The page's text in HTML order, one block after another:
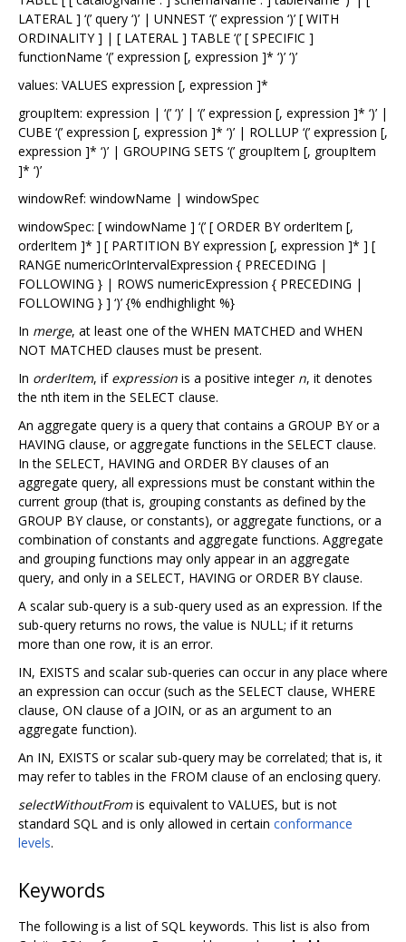
LATERAL ] ‘(’ query ‘)’ | UNNEST ‘(’ expression ‘)’ [ WITH
ORDINALITY ] | [ LATERAL ] TABLE ‘(’ [ SPECIFIC ]
functionName ‘(’ expression [, expression ]* ‘)’ ‘)’
values: VALUES expression [, expression ]*
groupItem: expression | ‘(’ ‘)’ | ‘(’ expression [, expression ]* ‘)’ |
CUBE ‘(’ expression [, expression ]* ‘)’ | ROLLUP ‘(’ expression [,
expression ]* ‘)’ | GROUPING SETS ‘(’ groupItem [, groupItem
]* ‘)’
windowRef: windowName | windowSpec
windowSpec: [ windowName ] ‘(’ [ ORDER BY orderItem [,
orderItem ]* ] [ PARTITION BY expression [, expression ]* ] [
RANGE numericOrIntervalExpression { PRECEDING |
FOLLOWING } | ROWS numericExpression { PRECEDING |
FOLLOWING } ] ‘)’ {% endhighlight %}
In merge, at least one of the WHEN MATCHED and WHEN
NOT MATCHED clauses must be present.
In orderItem, if expression is a positive integer n, it denotes
the nth item in the SELECT clause.
An aggregate query is a query that contains a GROUP BY or a
HAVING clause, or aggregate functions in the SELECT clause.
In the SELECT, HAVING and ORDER BY clauses of an
aggregate query, all expressions must be constant within the
current group (that is, grouping constants as defined by the
GROUP BY clause, or constants), or aggregate functions, or a
combination of constants and aggregate functions. Aggregate
and grouping functions may only appear in an aggregate
query, and only in a SELECT, HAVING or ORDER BY clause.
A scalar sub-query is a sub-query used as an expression. If the
sub-query returns no rows, the value is NULL; if it returns
more than one row, it is an error.
IN, EXISTS and scalar sub-queries can occur in any place where
an expression can occur (such as the SELECT clause, WHERE
clause, ON clause of a JOIN, or as an argument to an
aggregate function).
An IN, EXISTS or scalar sub-query may be correlated; that is, it
may refer to tables in the FROM clause of an enclosing query.
selectWithoutFromis equivalent to VALUES, but is not
standard SQL and is only allowed in certain conformance
levels.
Keywords
The following is a list of SQL keywords. This list is also from